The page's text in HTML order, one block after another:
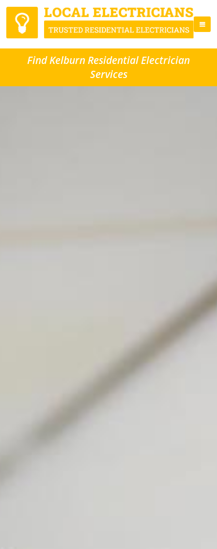
Find Kelburn Residential Electrician
Services